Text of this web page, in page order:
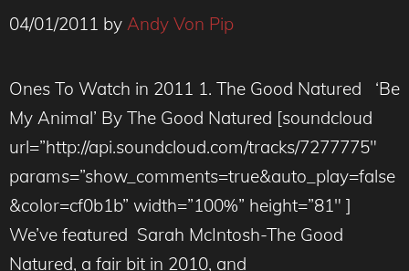
04/01/2011 by Andy Von Pip
Ones To Watch in 2011 1. The Good Natured ‘Be
My Animal’ By The Good Natured [soundcloud
url=”http://api.soundcloud.com/tracks/7277775″
params=”show_comments=true&auto_play=false
&color=cf0b1b” width=”100%” height=”81″ ]
We’ve featured Sarah McIntosh-The Good
Natured, a fair bit in 2010, and